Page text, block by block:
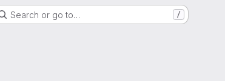
Search or go to… /